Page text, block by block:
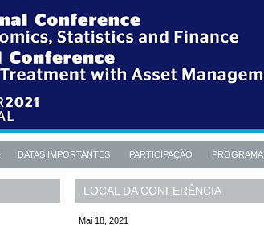
DATAS IMPORTANTES PARTICIPAÇÃO PROGRAMA
LOCAL DA CONFERÊNCIA
Mai 18, 2021